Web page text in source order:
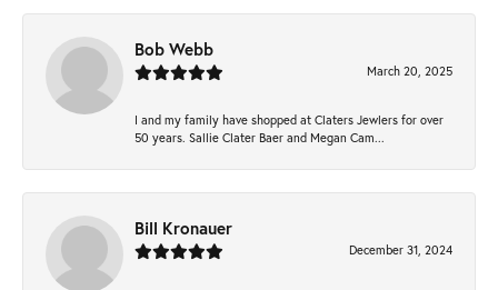
Bob Webb
March 20, 2025
I and my family have shopped at Claters Jewlers for over
50 years. Sallie Clater Baer and Megan Cam...
Bill Kronauer
December 31, 2024